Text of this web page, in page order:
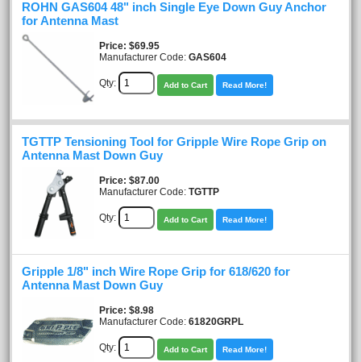
ROHN GAS604 48" inch Single Eye Down Guy Anchor
for Antenna Mast
Price $69.95
Manufacturer Code: GAS604
Qty: Add to Cart Read More!
TGTTP Tensioning Tool for Gripple Wire Rope Grip on
Antenna Mast Down Guy
Price $87.00
Manufacturer Code: TGTTP
Qty: Add to Cart Read More!
Gripple 1/8" inch Wire Rope Grip for 618/620 for
Antenna Mast Down Guy
Price $8.98
Manufacturer Code: 61820GRPL
Qty: Add to Cart Read More!